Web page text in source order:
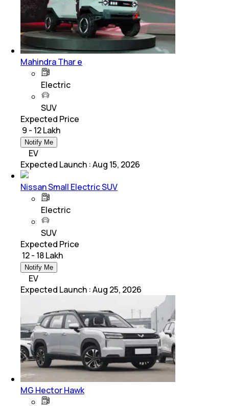
Mahindra Thar e
Electric
SUV
Expected Price
₹ 9 - 12 Lakh
Notify Me
EV
Expected Launch :Aug 15, 2026
Nissan Small Electric SUV
Electric
SUV
Expected Price
₹ 12 - 18 Lakh
Notify Me
EV
Expected Launch :Aug 25, 2026
MG Hector Hawk